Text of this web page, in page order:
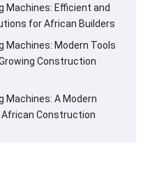
Machines: Efficient and
for African Builders
Machines: Modern Tools
Construction
Machines: A Modern
Construction